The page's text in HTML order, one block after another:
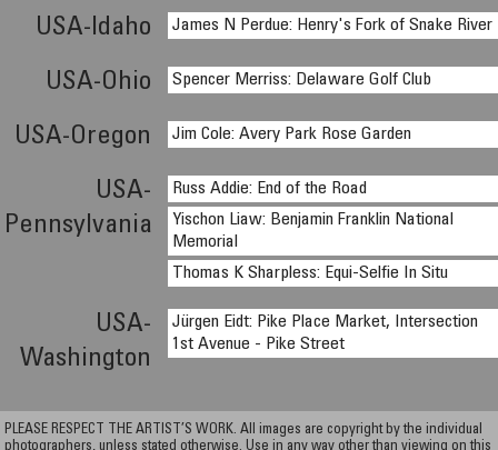
USA-Idaho James N Perdue: Henry's Fork of Snake River
USA-Ohio Spencer Merriss: Delaware Golf Club
USA-Oregon Jim Cole: Avery Park Rose Garden
USA-
Pennsylvania
Russ Addie: End of the Road
Yischon Liaw: Benjamin Franklin National
Memorial
Thomas K Sharpless: Equi-Selfie In Situ
USA-
Washington
Jürgen Eidt: Pike Place Market, Intersection
1st Avenue - Pike Street
PLEASE RESPECT THE ARTIST’S WORK. All images are copyright by the individual